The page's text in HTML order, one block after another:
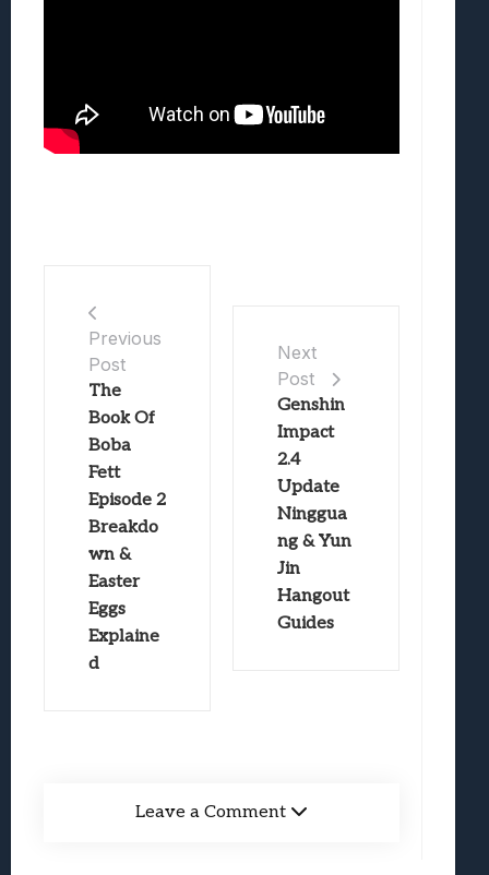
Previous
Post
The
Book Of
Boba
Fett
Episode 2
Breakdo
wn &
Easter
Eggs
Explaine
d
Next
Post
Genshin
Impact
2.4
Update
Ninggua
ng & Yun
Jin
Hangout
Guides
Leave a Comment